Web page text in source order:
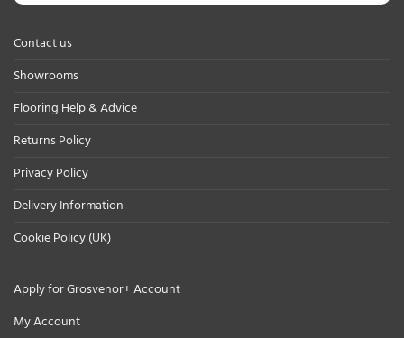
Contact us
Showrooms
Flooring Help & Advice
Returns Policy
Privacy Policy
Delivery Information
Cookie Policy (UK)
Apply for Grosvenor+ Account
My Account